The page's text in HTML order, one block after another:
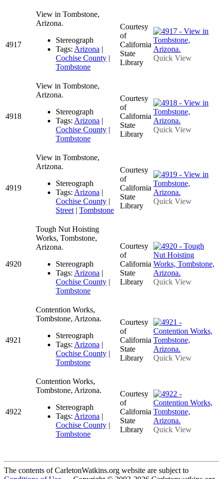
4917
View in Tombstone,
Arizona.
Stereograph
Tags: Arizona |
Cochise County |
Tombstone
Courtesy
of
California
State
Library
Quick View
4918
View in Tombstone,
Arizona.
Stereograph
Tags: Arizona |
Cochise County |
Tombstone
Courtesy
of
California
State
Library
Quick View
4919
View in Tombstone,
Arizona.
Stereograph
Tags: Arizona |
Cochise County |
Street | Tombstone
Courtesy
of
California
State
Library
Quick View
4920
Tough Nut Hoisting
Works, Tombstone,
Arizona.
Stereograph
Tags: Arizona |
Cochise County |
Tombstone
Courtesy
of
California
State
Library
Quick View
4921
Contention Works,
Tombstone, Arizona.
Stereograph
Tags: Arizona |
Cochise County |
Tombstone
Courtesy
of
California
State
Library
Quick View
4922
Contention Works,
Tombstone, Arizona.
Stereograph
Tags: Arizona |
Cochise County |
Tombstone
Courtesy
of
California
State
Library
Quick View
The contents of CarletonWatkins.org website are subject to